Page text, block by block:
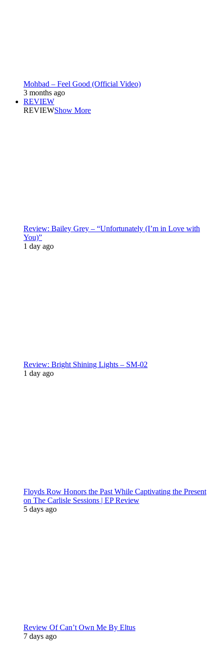
Mohbad – Feel Good (Official Video)
3 months ago
REVIEW
REVIEWShow More
Review: Bailey Grey – “Unfortunately (I’m in Love with
You)”
1 day ago
Review: Bright Shining Lights – SM-02
1 day ago
Floyds Row Honors the Past While Captivating the Present
on The Carlisle Sessions | EP Review
5 days ago
Review Of Can’t Own Me By Eltus
7 days ago